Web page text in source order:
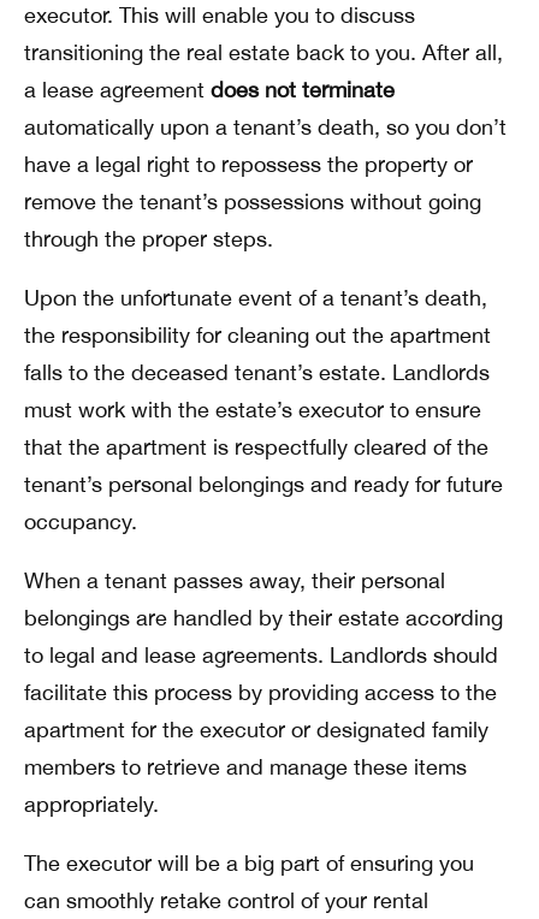
executor. This will enable you to discuss
transitioning the real estate back to you. After all,
a lease agreement does not terminate
automatically upon a tenant’s death, so you don’t
have a legal right to repossess the property or
remove the tenant’s possessions without going
through the proper steps.
Upon the unfortunate event of a tenant’s death,
the responsibility for cleaning out the apartment
falls to the deceased tenant’s estate. Landlords
must work with the estate’s executor to ensure
that the apartment is respectfully cleared of the
tenant’s personal belongings and ready for future
occupancy.
When a tenant passes away, their personal
belongings are handled by their estate according
to legal and lease agreements. Landlords should
facilitate this process by providing access to the
apartment for the executor or designated family
members to retrieve and manage these items
appropriately.
The executor will be a big part of ensuring you
can smoothly retake control of your rental